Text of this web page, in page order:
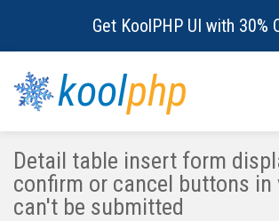
Get KoolPHP UI with 30%
koolphp
Detail table insert form
confirm or cancel buttons in
can't be submitted